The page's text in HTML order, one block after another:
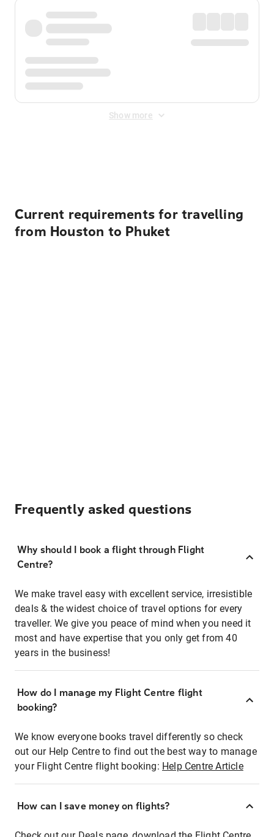
Show more
Current requirements for travelling
from Houston to Phuket
Frequently asked questions
Why should I book a flight through Flight
Centre?
We make travel easy with excellent service, irresistible
deals & the widest choice of travel options for every
traveller. We give you peace of mind when you need it
most and have expertise that you only get from 40
years in the business!
How do I manage my Flight Centre flight
booking?
We know everyone books travel differently so check
out our Help Centre to find out the best way to manage
your Flight Centre flight booking: Help Centre Article
How can I save money on flights?